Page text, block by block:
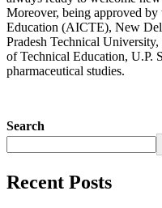
Moreover, being approved
Education (AICTE), New
Pradesh Technical
of Technical Education, U.P.
pharmaceutical studies.
Search
Recent Posts